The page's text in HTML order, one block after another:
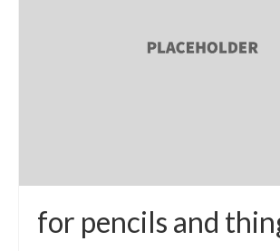
Policies
for pencils and